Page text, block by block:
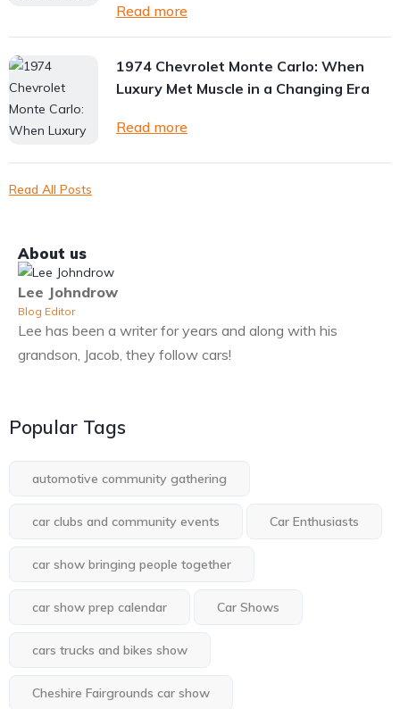
Read more
1974 Chevrolet Monte Carlo: When
Luxury Met Muscle in a Changing Era
Read more
Read All Posts
About us
Lee Johndrow
Blog Editor
Lee has been a writer for years and along with his
grandson, Jacob, they follow cars!
Popular Tags
automotive community gathering
car clubs and community events Car Enthusiasts
car show bringing people together
car show prep calendar Car Shows
cars trucks and bikes show
Cheshire Fairgrounds car show